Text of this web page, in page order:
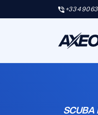
+33 4 90
SCUBA